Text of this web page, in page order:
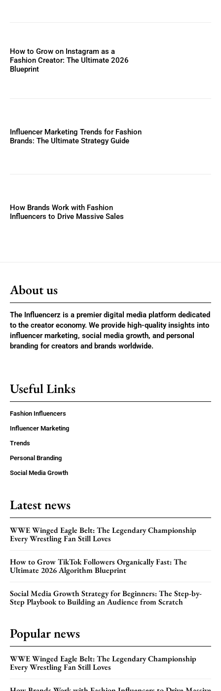
How to Grow on Instagram as a
Fashion Creator: The Ultimate 2026
Blueprint
Influencer Marketing Trends for Fashion
Brands: The Ultimate Strategy Guide
How Brands Work with Fashion
Influencers to Drive Massive Sales
About us
The Influencerz is a premier digital media platform dedicated
to the creator economy. We provide high-quality insights into
influencer marketing, social media growth, and personal
branding for creators and brands worldwide.
Useful Links
Fashion Influencers
Influencer Marketing
Trends
Personal Branding
Social Media Growth
Latest news
WWE Winged Eagle Belt: The Legendary Championship
Every Wrestling Fan Still Loves
How to Grow TikTok Followers Organically Fast: The
Ultimate 2026 Algorithm Blueprint
Social Media Growth Strategy for Beginners: The Step-by-
Step Playbook to Building an Audience from Scratch
Popular news
WWE Winged Eagle Belt: The Legendary Championship
Every Wrestling Fan Still Loves